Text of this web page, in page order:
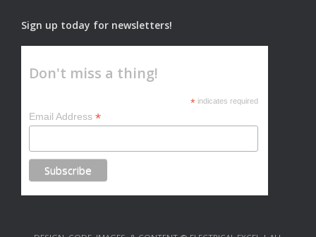
Sign up today for newsletters!
Don't miss a thing!
* indicates required
Email Address *